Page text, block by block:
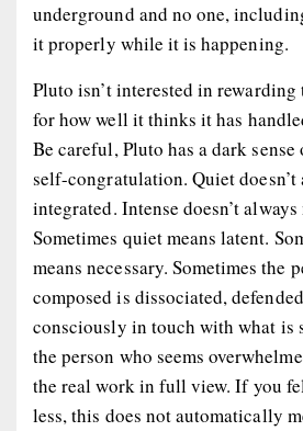
underground and no one,
it properly while it is happening.
Pluto isn’t interested in
for how well it thinks it has
Be careful, Pluto has a dark
self-congratulation. Quiet doesn’t
integrated. Intense doesn’t always
Sometimes quiet means latent.
means necessary. Sometimes the
composed is dissociated,
consciously in touch with what is
the person who seems
the real work in full view. If you
less, this does not automatically